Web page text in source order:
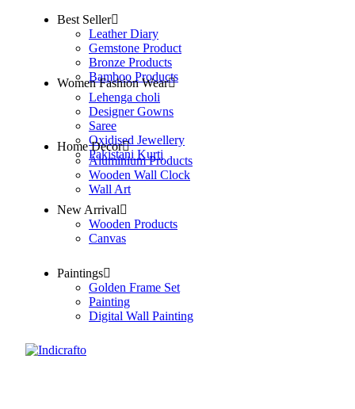
Best Seller
Leather Diary
Gemstone Product
Bronze Products
Bamboo Products
Women Fashion Wear
Lehenga choli
Designer Gowns
Saree
Oxidised Jewellery
Pakistani Kurti
Home Decor
Aluminium Products
Wooden Wall Clock
Wall Art
New Arrival
Wooden Products
Canvas
Paintings
Golden Frame Set
Painting
Digital Wall Painting